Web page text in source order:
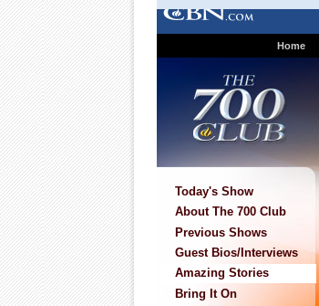
Home
Today's Show
About The 700 Club
Previous Shows
Guest Bios/Interviews
Amazing Stories
Bring It On